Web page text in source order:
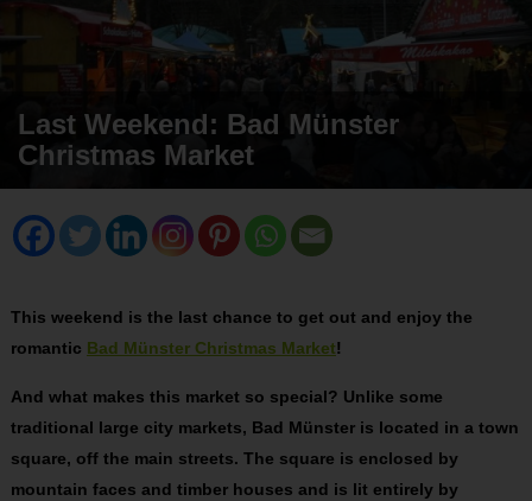
Last Weekend: Bad Münster
Christmas Market
This weekend is the last chance to get out and enjoy the
romantic Bad Münster Christmas Market!
And what makes this market so special? Unlike some
traditional large city markets, Bad Münster is located in a town
square, off the main streets. The square is enclosed by
mountain faces and timber houses and is lit entirely by